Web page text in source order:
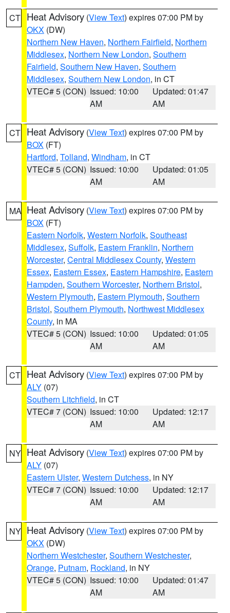
CT Heat Advisory (View Text) expires 07:00 PM by
OKX (DW)
Northern New Haven, Northern Fairfield, Northern
Middlesex, Northern New London, Southern
Fairfield, Southern New Haven, Southern
Middlesex, Southern New London, in CT
VTEC# 5 (CON) Issued: 10:00
AM
Updated: 01:47
AM
CT Heat Advisory (View Text) expires 07:00 PM by
BOX (FT)
Hartford, Tolland, Windham, in CT
VTEC# 5 (CON) Issued: 10:00
AM
Updated: 01:05
AM
MA Heat Advisory (View Text) expires 07:00 PM by
BOX (FT)
Eastern Norfolk, Western Norfolk, Southeast
Middlesex, Suffolk, Eastern Franklin, Northern
Worcester, Central Middlesex County, Western
Essex, Eastern Essex, Eastern Hampshire, Eastern
Hampden, Southern Worcester, Northern Bristol,
Western Plymouth, Eastern Plymouth, Southern
Bristol, Southern Plymouth, Northwest Middlesex
County, in MA
VTEC# 5 (CON) Issued: 10:00
AM
Updated: 01:05
AM
CT Heat Advisory (View Text) expires 07:00 PM by
ALY (07)
Southern Litchfield, in CT
VTEC# 7 (CON) Issued: 10:00
AM
Updated: 12:17
AM
NY Heat Advisory (View Text) expires 07:00 PM by
ALY (07)
Eastern Ulster, Western Dutchess, in NY
VTEC# 7 (CON) Issued: 10:00
AM
Updated: 12:17
AM
NY Heat Advisory (View Text) expires 07:00 PM by
OKX (DW)
Northern Westchester, Southern Westchester,
Orange, Putnam, Rockland, in NY
VTEC# 5 (CON) Issued: 10:00
AM
Updated: 01:47
AM